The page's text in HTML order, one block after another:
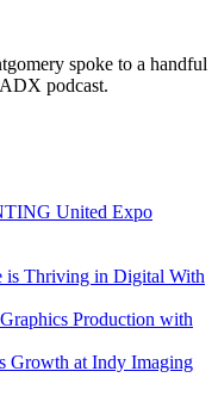
spoke to a handful
podcast.
United Expo
is Thriving in Digital With
Production with
Growth at Indy Imaging